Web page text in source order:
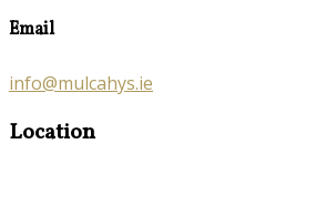
Email
info@mulcahys.ie
Location